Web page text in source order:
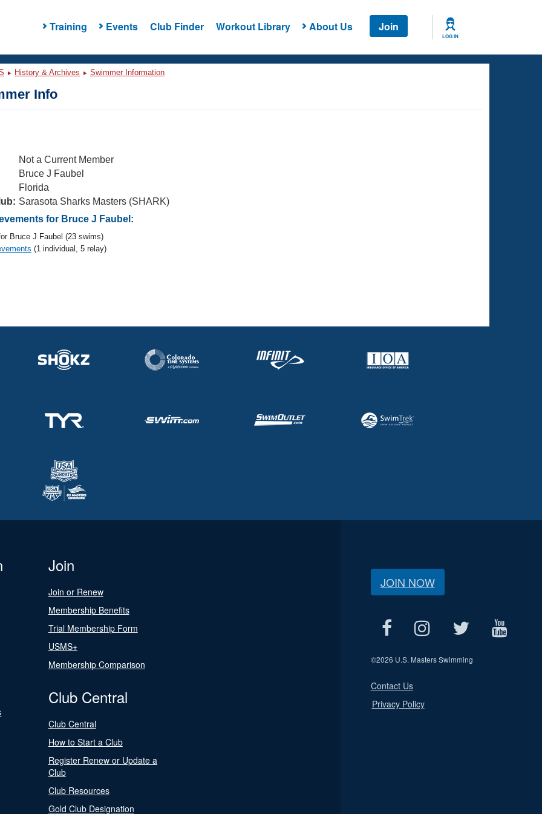
Training Events Club Finder Workout Library About Us Join
LOG IN
History & Archives Swimmer Information
Info
Not a Current Member
Bruce J Faubel
Florida
Sarasota Sharks Masters (SHARK)
for Bruce J Faubel:
Bruce J Faubel (23 swims)
(1 individual, 5 relay)
Join
Join or Renew
Membership Benefits
Trial Membership Form
USMS+
Membership Comparison
Club Central
Club Central
How to Start a Club
Register Renew or Update a
Club
Club Resources
Gold Club Designation
JOIN NOW
©2026 U.S. Masters Swimming
Contact Us
Privacy Policy